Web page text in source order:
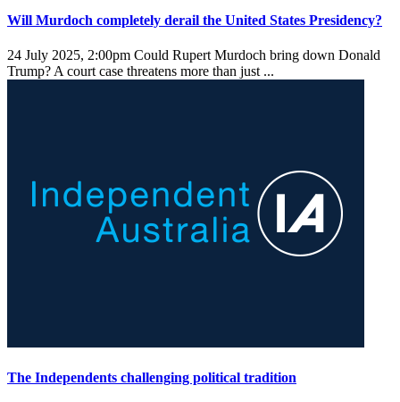
Will Murdoch completely derail the United States Presidency?
24 July 2025, 2:00pm Could Rupert Murdoch bring down Donald
Trump? A court case threatens more than just ...
The Independents challenging political tradition